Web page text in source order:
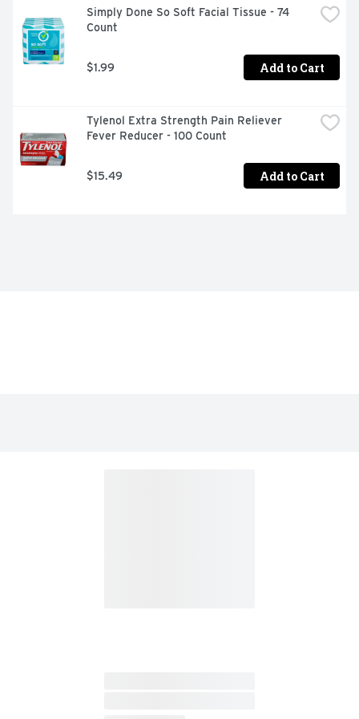
Simply Done So Soft Facial Tissue - 74
Count
$1.99 Add to Cart
Tylenol Extra Strength Pain Reliever
Fever Reducer - 100 Count
$15.49 Add to Cart